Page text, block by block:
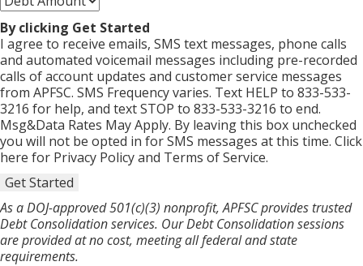
By clicking Get Started
I agree to receive emails, SMS text messages, phone calls
and automated voicemail messages including pre-recorded
calls of account updates and customer service messages
from APFSC. SMS Frequency varies. Text HELP to 833-533-
3216 for help, and text STOP to 833-533-3216 to end.
Msg&Data Rates May Apply. By leaving this box unchecked
you will not be opted in for SMS messages at this time. Click
here for Privacy Policy and Terms of Service.
Get Started
As a DOJ-approved 501(c)(3) nonprofit, APFSC provides trusted
Debt Consolidation services. Our Debt Consolidation sessions
are provided at no cost, meeting all federal and state
requirements.